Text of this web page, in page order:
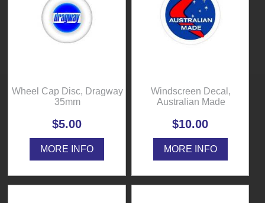
Wheel Cap Disc, Dragway
35mm
$5.00
MORE INFO
Windscreen Decal,
Australian Made
$10.00
MORE INFO